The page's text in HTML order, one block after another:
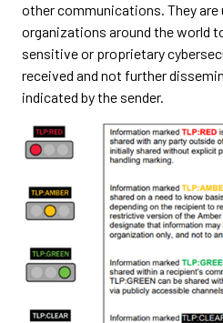
other communications. They are
organizations around the world
sensitive or proprietary
received and not further
indicated by the sender.